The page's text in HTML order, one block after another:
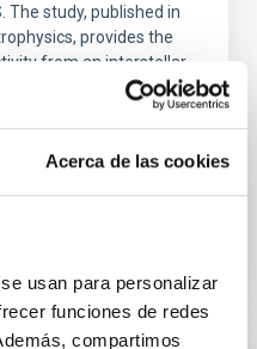
Acerca de las cookies
usan para personalizar
funciones de redes
compartimos
study, published in
provides the
from an interstellar
into the nature of a
our Solar System.